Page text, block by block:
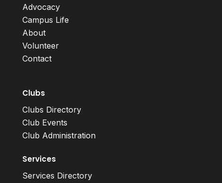
Advocacy
Campus Life
About
Volunteer
Contact
Clubs
Clubs Directory
Club Events
Club Administration
Services
Services Directory